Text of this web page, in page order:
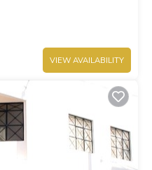
VIEW AVAILABILITY